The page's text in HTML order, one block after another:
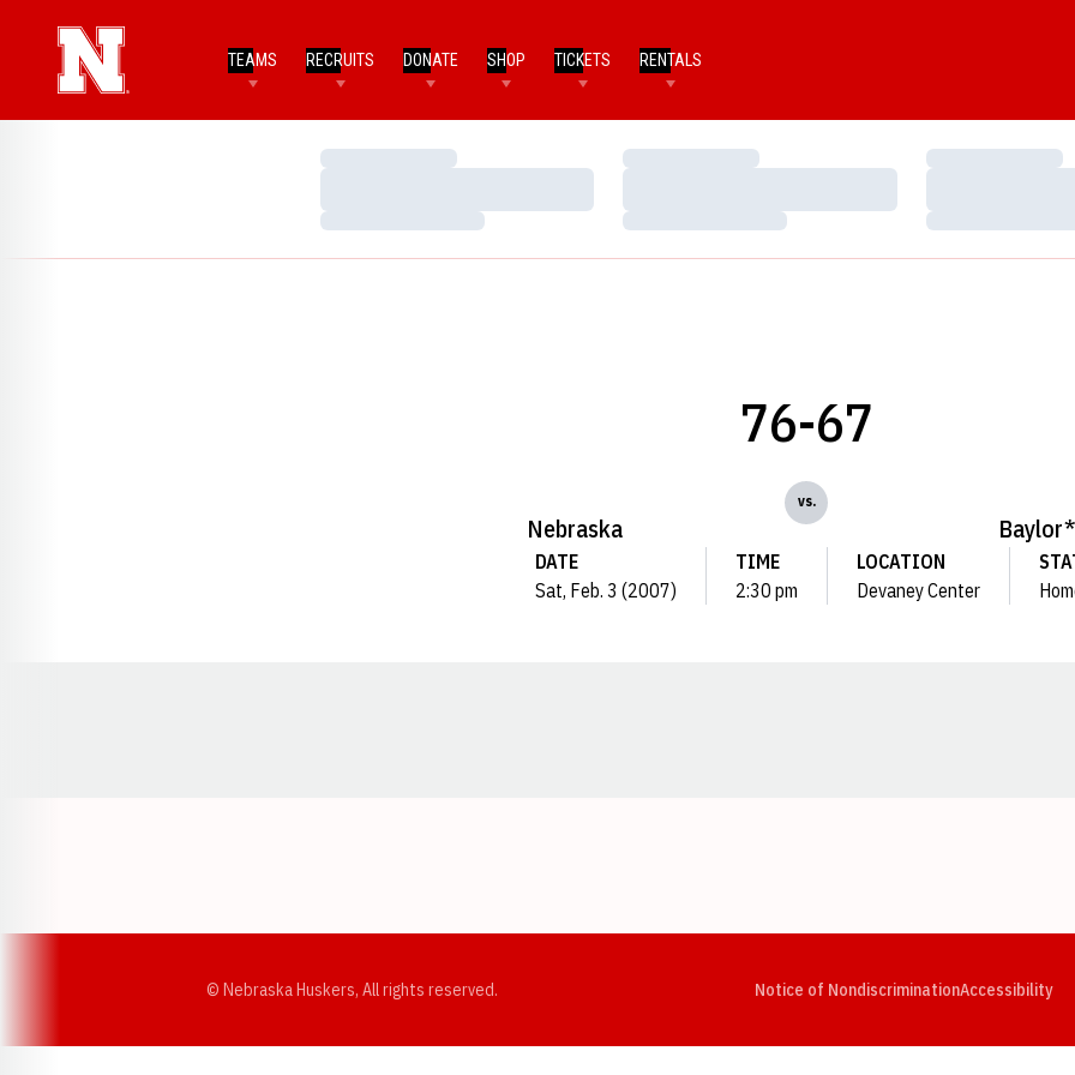
TEAMS RECRUITS DONATE SHOP TICKETS RENTALS
Loading…
Loading…
Loading…
Loading…
Loading…
Loading…
Nebraska
76-67
vs.
Baylor*
DATE
Sat, Feb. 3 (2007)
TIME
2:30 pm
LOCATION
Devaney Center
© Nebraska Huskers, All rights reserved. Notice of NondiscriminationAccessibility